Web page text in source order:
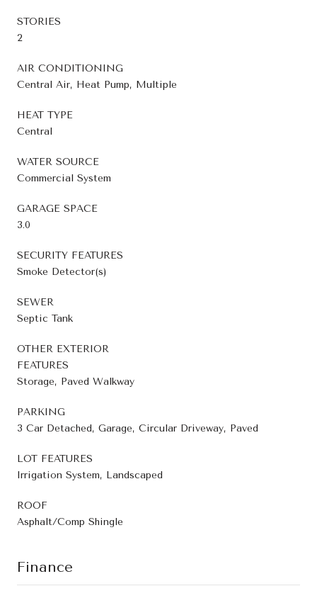
STORIES
2
AIR CONDITIONING
Central Air, Heat Pump, Multiple
HEAT TYPE
Central
WATER SOURCE
Commercial System
GARAGE SPACE
3.0
SECURITY FEATURES
Smoke Detector(s)
SEWER
Septic Tank
OTHER EXTERIOR
FEATURES
Storage, Paved Walkway
PARKING
3 Car Detached, Garage, Circular Driveway, Paved
LOT FEATURES
Irrigation System, Landscaped
ROOF
Asphalt/Comp Shingle
Finance